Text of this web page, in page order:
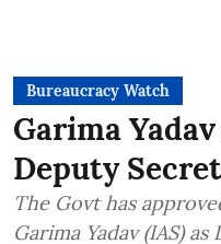
Bureaucracy Watch
Garima
Deputy
The Govt has
Garima Yadav (IAS)